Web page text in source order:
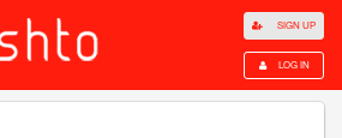
SIGN UP
LOG IN